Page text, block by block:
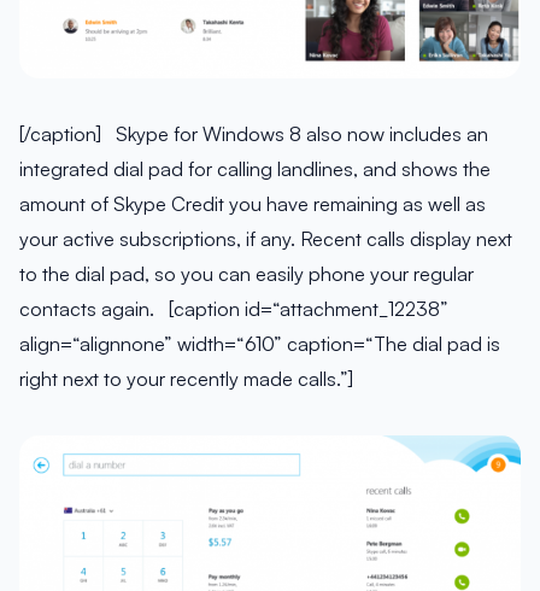
[/caption] Skype for Windows 8 also now includes an
integrated dial pad for calling landlines, and shows the
amount of Skype Credit you have remaining as well as
your active subscriptions, if any. Recent calls display next
to the dial pad, so you can easily phone your regular
contacts again. [caption id=“attachment_12238”
align=“alignnone” width=“610” caption=“The dial pad is
right next to your recently made calls.”]